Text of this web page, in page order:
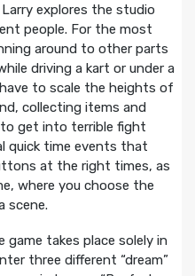
explores the studio
people. For the most
around to other parts
driving a kart or under a
to scale the heights of
collecting items and
get into terrible fight
quick time events that
at the right times, as
where you choose the
scene.
takes place solely in
three different “dream”